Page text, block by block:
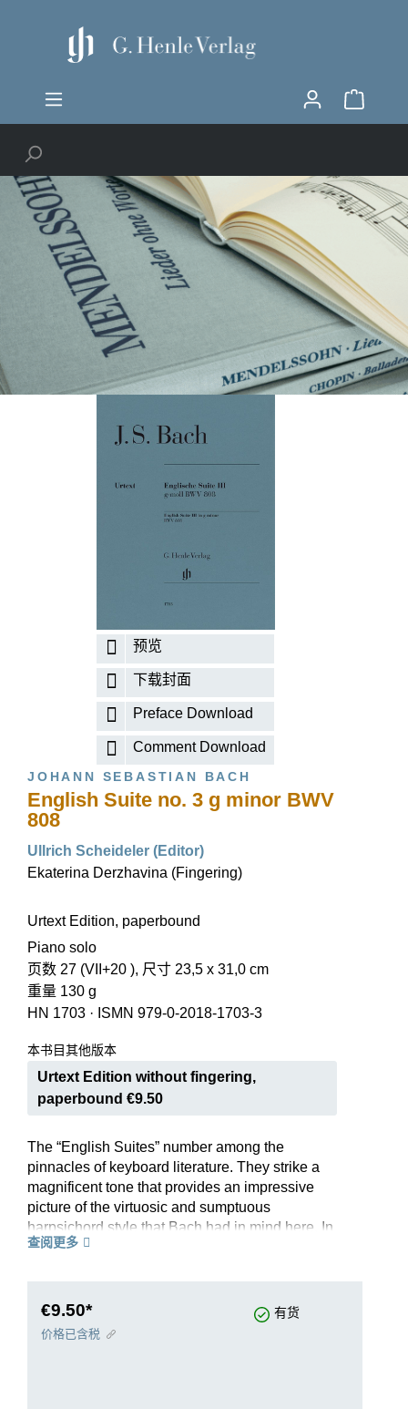
预览
下载封面
Preface Download
Comment Download
JOHANN SEBASTIAN BACH
English Suite no. 3 g minor BWV
808
Ullrich Scheideler (Editor)
Ekaterina Derzhavina (Fingering)
Urtext Edition, paperbound
Piano solo
页数 27 (VII+20 ), 尺寸 23,5 x 31,0 cm
重量 130 g
HN 1703 · ISMN 979-0-2018-1703-3
本书目其他版本
Urtext Edition without fingering,
paperbound €9.50
The “English Suites” number among the
pinnacles of keyboard literature. They strike a
magnificent tone that provides an impressive
picture of the virtuosic and sumptuous
harpsichord style that Bach had in mind here. In
his revision of the “English Suites”, editor Ullrich
no autograph has survived. Suite III in g minor
BWV 808 is taken from the complete volume HN
查阅更多
€9.50* 有货
价格已含税